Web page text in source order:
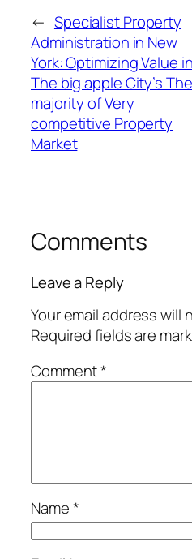
← Specialist Property
Administration in New
York: Optimizing Value in
The big apple City’s The
majority of Very
competitive Property
Market
Comments
Leave a Reply
Your email address will
Required fields are
Comment*
Name*